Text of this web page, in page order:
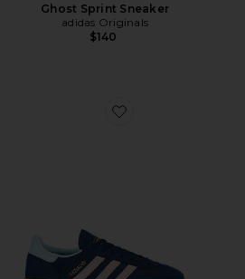
Ghost Sprint Sneaker
adidas Originals
$140
Favorite Handball Spezial